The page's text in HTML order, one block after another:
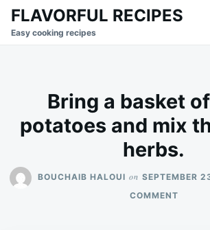
SkipSearch
for:
FLAVORFUL RECIPES
Easy cooking recipes
Bring a basket
potatoes and mix
herbs.
BOUCHAIB HALOUI on SEPTEMBER
COMMENTON